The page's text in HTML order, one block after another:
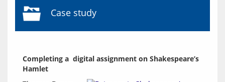
Case study
Completing a  digital assignment on Shakespeare’s
Hamlet